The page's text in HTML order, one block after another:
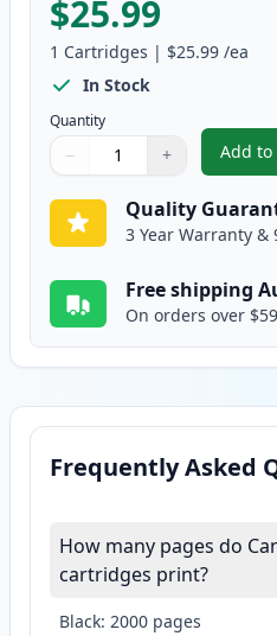
$25.99
1 Cartridges | $25.99 /ea
In Stock
Quantity
Quantity
Use buttons to adjust
− +
Quantity:
Add to
Quality
3 Year Warranty &
Free shipping
On orders over $59
Frequently Asked
How many pages do
cartridges print?
Black: 2000 pages